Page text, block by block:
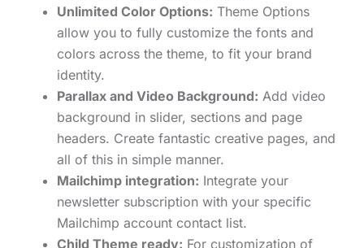
Unlimited Color Options: Theme Options
allow you to fully customize the fonts and
colors across the theme, to fit your brand
identity.
Parallax and Video Background: Add video
background in slider, sections and page
headers. Create fantastic creative pages, and
all of this in simple manner.
Mailchimp integration: Integrate your
newsletter subscription with your specific
Mailchimp account contact list.
Child Theme ready: For customization of